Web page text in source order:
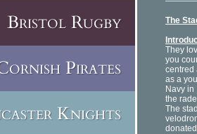
Bristol Rugby
Pirates
Knights
The
They
you
centred
as a
Navy
the
The